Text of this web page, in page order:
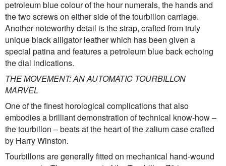
petroleum blue colour of the hour numerals, the hands and
the two screws on either side of the tourbillon carriage.
Another noteworthy detail is the strap, crafted from truly
unique black alligator leather which has been given a
special patina and features a petroleum blue back echoing
the dial indications.
THE MOVEMENT: AN AUTOMATIC TOURBILLON
MARVEL
One of the finest horological complications that also
embodies a brilliant demonstration of technical know-how –
the tourbillon – beats at the heart of the zalium case crafted
by Harry Winston.
Tourbillons are generally fitted on mechanical hand-wound